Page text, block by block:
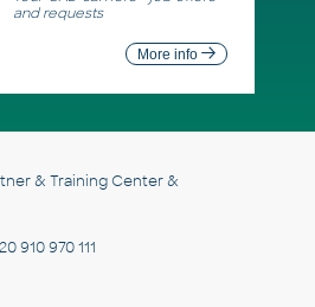
and requests
More info
& Training Center &
910 970 111